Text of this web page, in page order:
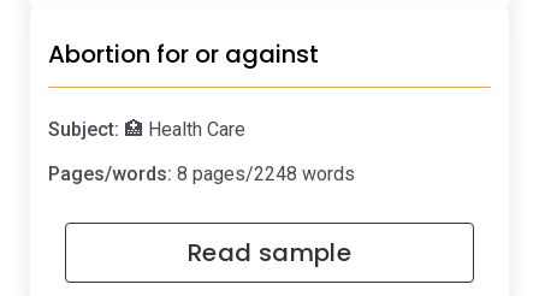
Abortion for or against
Subject: 🏥 Health Care
Pages/words: 8 pages/2248 words
Read sample